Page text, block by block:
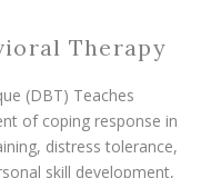
Therapy
(DBT) Teaches
of coping response in
distress tolerance,
skill development,